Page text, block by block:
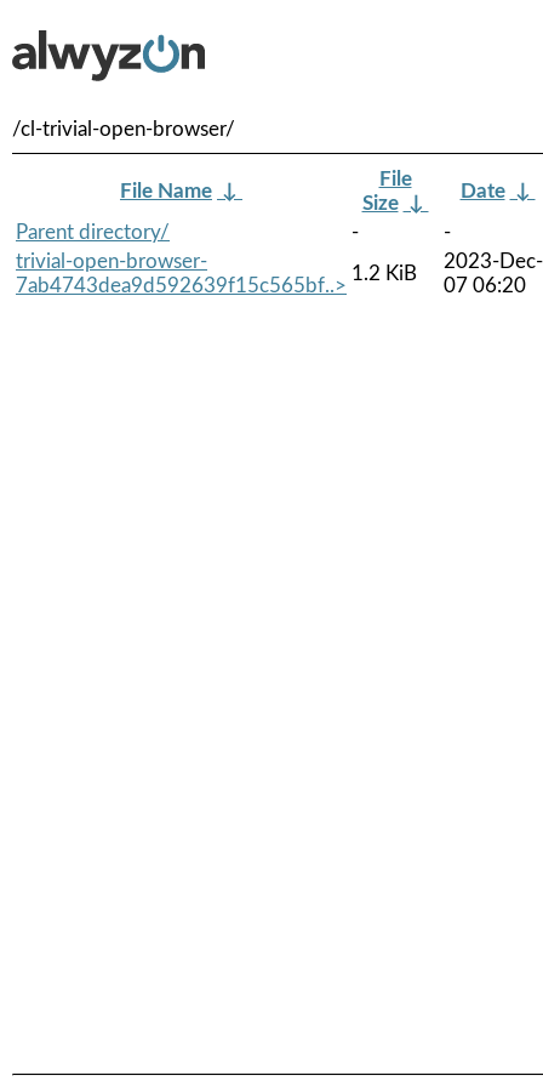
/cl-trivial-open-browser/
File Name ↓
File
Size ↓
Date ↓
Parent directory/
-
-
trivial-open-browser-
7ab4743dea9d592639f15c565bf..>
1.2 KiB
2023-Dec-
07 06:20